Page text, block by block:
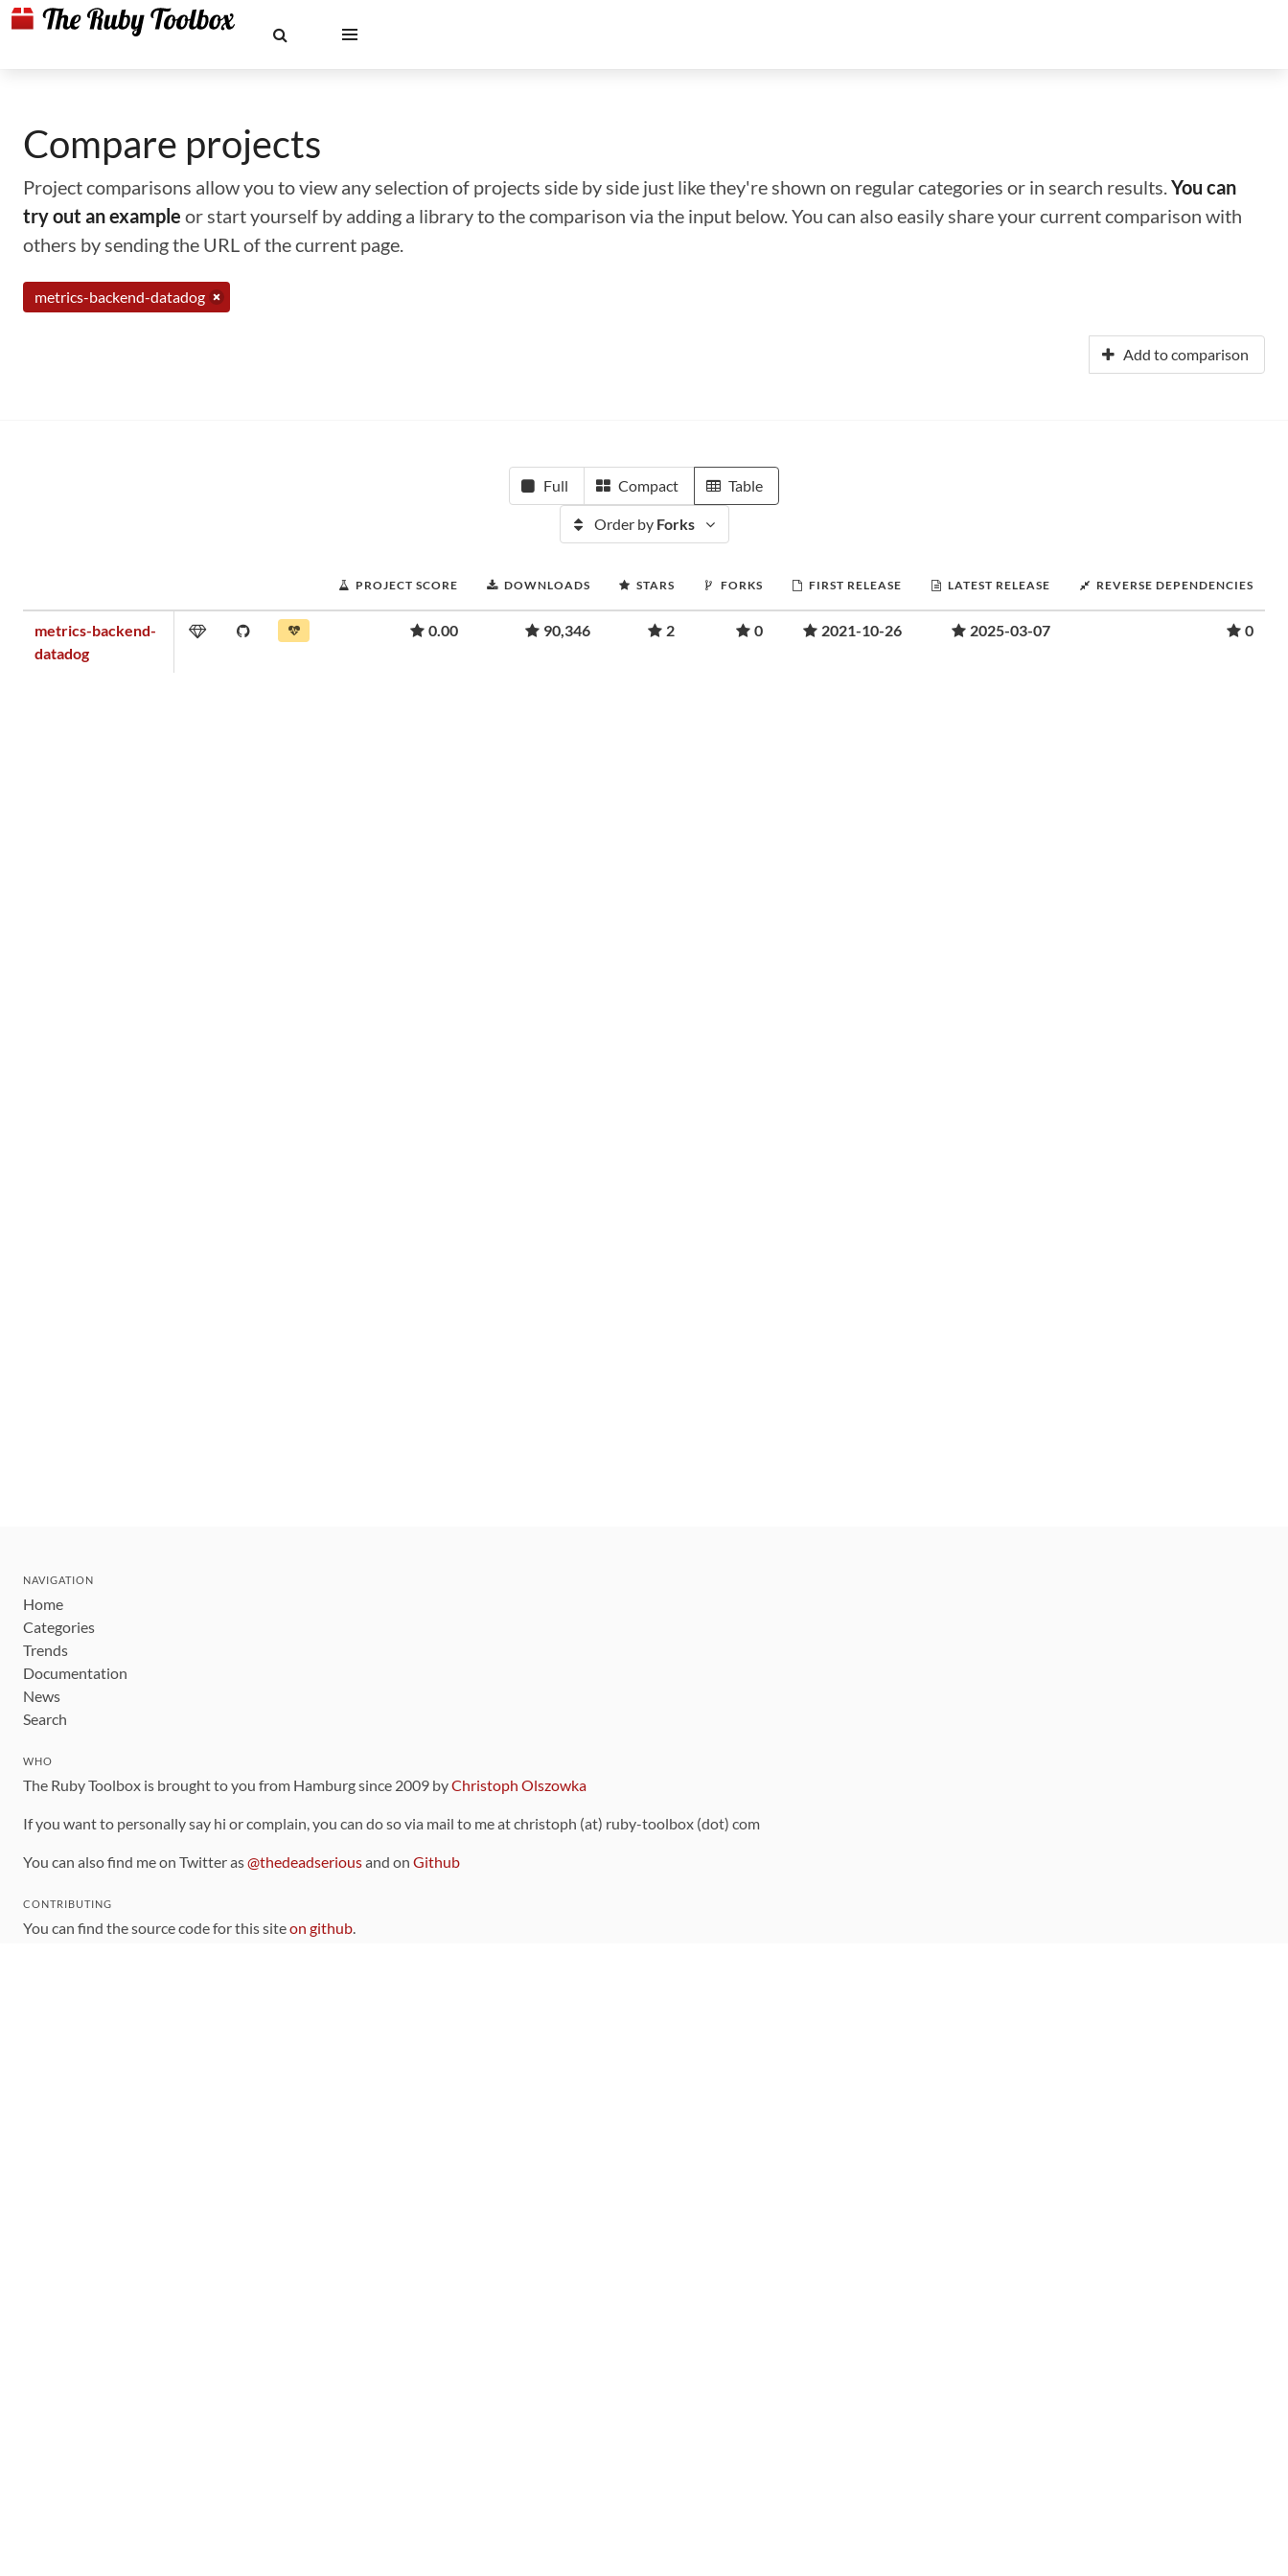
Compare projects
Project comparisons allow you to view any selection of projects side by side just like they're shown on regular categories or in search results.You can
try out an example or start yourself by adding a library to the comparison via the input below. You can also easily share your current comparison with
others by sending the URL of the current page.
metrics-backend-datadog
Add to comparison
Full Compact Table
Order by Forks
PROJECT SCORE DOWNLOADS STARS FORKS FIRST RELEASE LATEST RELEASE REVERSE DEPENDENCIES
metrics-backend-
datadog
0.00 90,346 2 0 2021-10-26 2025-03-07 0
NAVIGATION
Home
Categories
Trends
Documentation
News
Search
WHO
The Ruby Toolbox is brought to you from Hamburg since 2009 byChristoph Olszowka
If you want to personally say hi or complain, you can do so via mail to me at christoph (at) ruby-toolbox (dot) com
You can also find me on Twitter as@thedeadseriousand on Github
CONTRIBUTING
You can find the source code for this siteon github.